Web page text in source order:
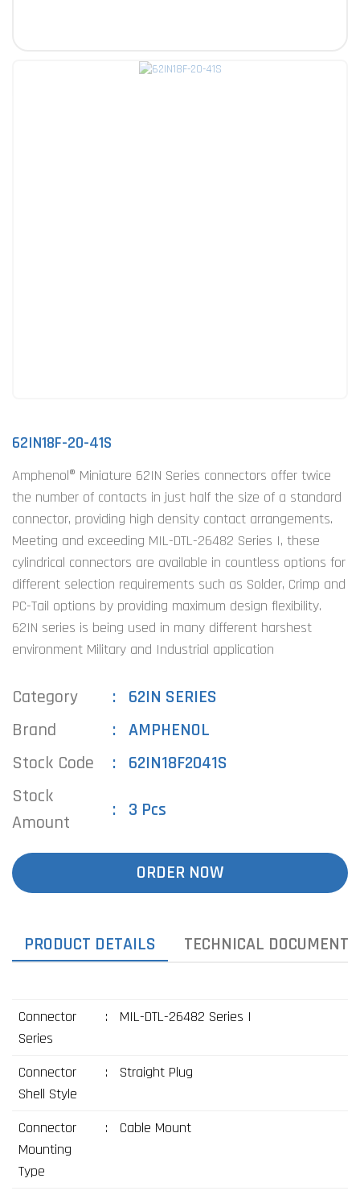
62IN18F-20-41S
Amphenol® Miniature 62IN Series connectors offer twice
the number of contacts in just half the size of a standard
connector, providing high density contact arrangements.
Meeting and exceeding MIL-DTL-26482 Series I, these
cylindrical connectors are available in countless options for
different selection requirements such as Solder, Crimp and
PC-Tail options by providing maximum design flexibility.
62IN series is being used in many different harshest
environment Military and Industrial application
Category
62IN SERIES
Brand
AMPHENOL
Stock Code
62IN18F2041S
Stock
Amount
3 Pcs
ORDER NOW
PRODUCT DETAILS TECHNICAL DOCUMENTS
Connector
Series
: MIL-DTL-26482 Series I
Connector
Shell Style
: Straight Plug
Connector
Mounting
Type
: Cable Mount